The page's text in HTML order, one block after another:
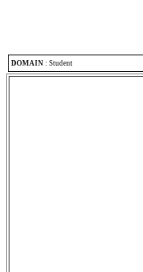
DOMAIN : Student